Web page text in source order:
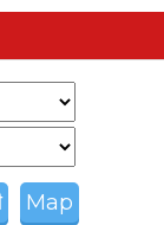
Map